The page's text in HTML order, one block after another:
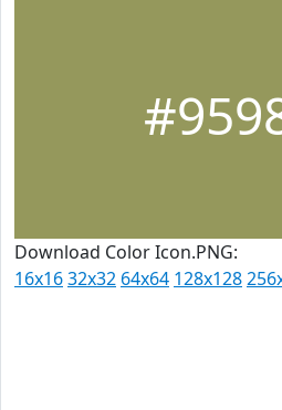
Download Color Icon.PNG:
16x1632x32 64x64 128x128